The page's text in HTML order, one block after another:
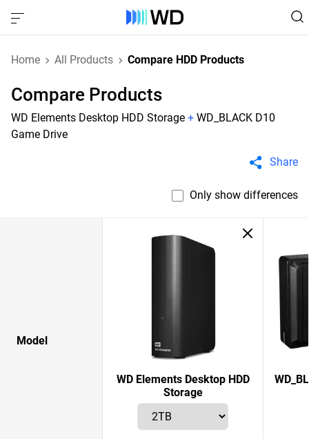
Home All Products Compare HDD Products
Compare Products
WD Elements Desktop HDD Storage + WD_BLACK D10
Game Drive
Share
Only show differences
Model
WD Elements Desktop HDD
Storage